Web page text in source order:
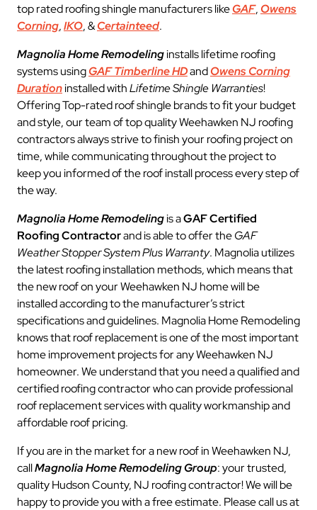
top rated roofing shingle manufacturers likeGAF, Owens
Corning,IKO, &Certainteed.
Magnolia Home Remodelinginstalls lifetime roofing
systems usingGAF Timberline HDandOwens Corning
Durationinstalled withLifetime Shingle Warranties!
Offering Top-rated roof shingle brands to fit your budget
and style, our team of top quality Weehawken NJ roofing
contractors always strive to finish your roofing project on
time, while communicating throughout the project to
keep you informed of the roof install process every step of
the way.
Magnolia Home Remodelingis aGAF Certified
Roofing Contractorand is able to offer theGAF
Weather Stopper System Plus Warranty. Magnolia utilizes
the latest roofing installation methods, which means that
the new roof on your Weehawken NJ home will be
installed according to the manufacturer’s strict
specifications and guidelines. Magnolia Home Remodeling
knows that roof replacement is one of the most important
home improvement projects for any Weehawken NJ
homeowner. We understand that you need a qualified and
certified roofing contractor who can provide professional
roof replacement services with quality workmanship and
affordable roof pricing.
If you are in the market for a new roof in Weehawken NJ,
callMagnolia Home Remodeling Group: your trusted,
quality Hudson County, NJ roofing contractor! We will be
happy to provide you with a free estimate. Please call us at